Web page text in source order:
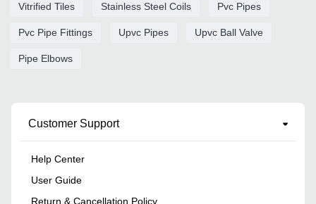
Vitrified Tiles Stainless Steel Coils Pvc Pipes
Pvc Pipe Fittings Upvc Pipes Upvc Ball Valve
Pipe Elbows
Customer Support
Help Center
User Guide
Return & Cancellation Policy